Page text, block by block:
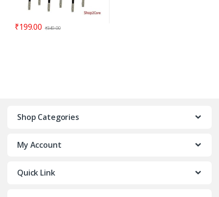
₹199.00 ₹349.00
Shop Categories
My Account
Quick Link